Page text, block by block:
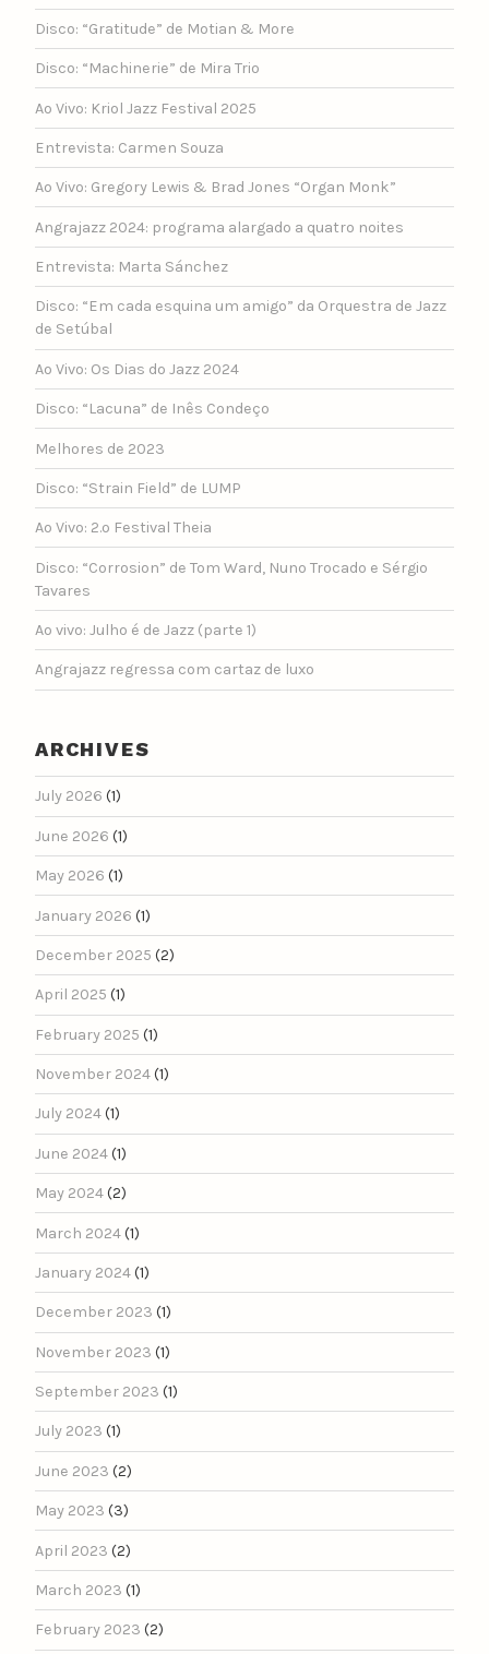
Disco: “Gratitude” de Motian & More
Disco: “Machinerie” de Mira Trio
Ao Vivo: Kriol Jazz Festival 2025
Entrevista: Carmen Souza
Ao Vivo: Gregory Lewis & Brad Jones “Organ Monk”
Angrajazz 2024: programa alargado a quatro noites
Entrevista: Marta Sánchez
Disco: “Em cada esquina um amigo” da Orquestra de Jazz
de Setúbal
Ao Vivo: Os Dias do Jazz 2024
Disco: “Lacuna” de Inês Condeço
Melhores de 2023
Disco: “Strain Field” de LUMP
Ao Vivo: 2.º Festival Theia
Disco: “Corrosion” de Tom Ward, Nuno Trocado e Sérgio
Tavares
Ao vivo: Julho é de Jazz (parte 1)
Angrajazz regressa com cartaz de luxo
ARCHIVES
July 2026 (1)
June 2026 (1)
May 2026 (1)
January 2026 (1)
December 2025 (2)
April 2025 (1)
February 2025 (1)
November 2024(1)
July 2024(1)
June 2024(1)
May 2024(2)
March 2024(1)
January 2024(1)
December 2023 (1)
November 2023 (1)
September 2023 (1)
July 2023 (1)
June 2023 (2)
May 2023 (3)
April 2023 (2)
March 2023 (1)
February 2023 (2)